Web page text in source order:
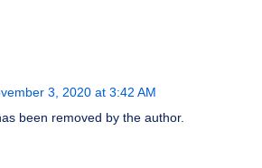
3, 2020 at 3:42 AM
been removed by the author.